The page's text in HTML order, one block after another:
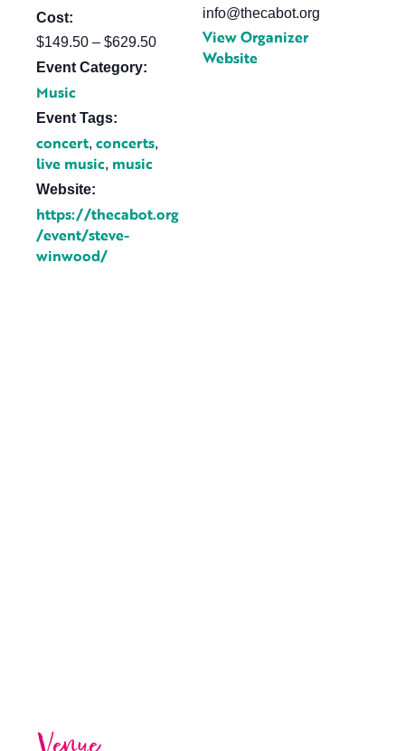
Cost:
$149.50 – $629.50
Event Category:
Music
Event Tags:
concert, concerts,
live music, music
Website:
https://thecabot.org
/event/steve-
winwood/
info@thecabot.org
View Organizer
Website